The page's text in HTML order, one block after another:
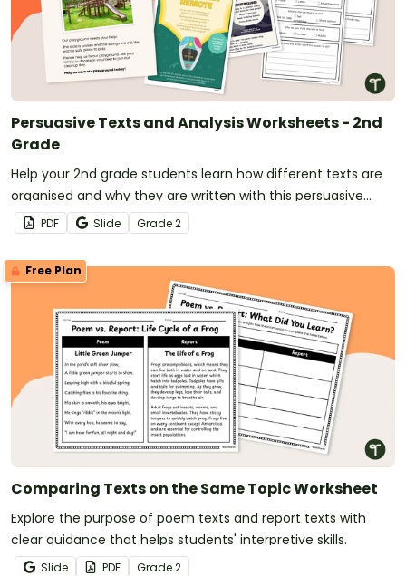
Persuasive Texts and Analysis Worksheets - 2nd
Grade
Help your 2nd grade students learn how different texts are
organised and why they are written with this persuasive
texts analysis activity pack.
PDF Slide Grade2
Free Plan
Comparing Texts on the Same Topic Worksheet
Explore the purpose of poem texts and report texts with
clear guidance that helps students' interpretive skills.
Slide PDF Grade2